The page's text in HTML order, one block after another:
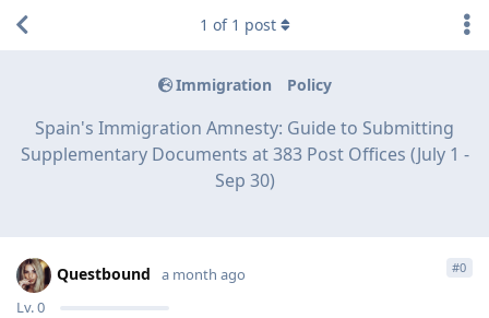
Immigration Policy
Spain's Immigration Amnesty: Guide to Submitting
Supplementary Documents at 383 Post Offices (July 1 -
Sep 30)
1 of 1 post
Questbound
Lv.0
a month ago #0